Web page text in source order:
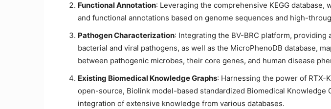
Functional Annotation: Leveraging the comprehensive KEGG database,
and functional annotations based on genome sequences and high-
Pathogen Characterization: Integrating the BV-BRC platform, providing
bacterial and viral pathogens, as well as the MicroPhenoDB database,
between pathogenic microbes, their core genes, and human disease
Existing Biomedical Knowledge Graphs: Harnessing the power of RTX-
open-source, Biolink model-based standardized Biomedical Knowledge
integration of extensive knowledge from various databases.